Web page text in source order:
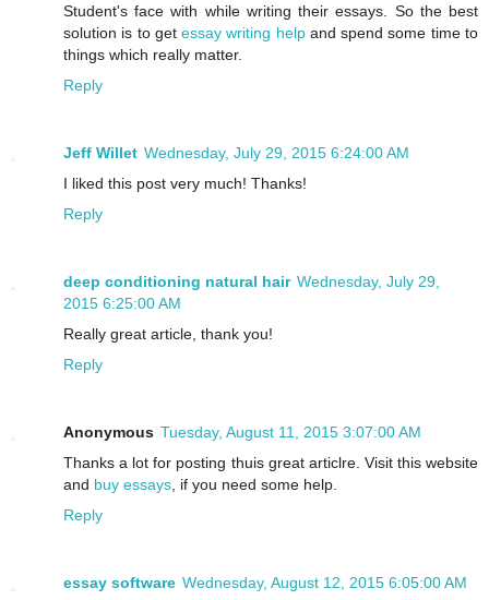
Student's face with while writing their essays. So the best
solution is to getessay writing helpand spend some time to
things which really matter.
Reply
Jeff Willet Wednesday, July 29, 2015 6:24:00 AM
I liked this post very much! Thanks!
Reply
deep conditioning natural hair Wednesday, July 29,
2015 6:25:00 AM
Really great article, thank you!
Reply
Anonymous Tuesday, August 11, 2015 3:07:00 AM
Thanks a lot for posting thuis great articlre. Visit this website
and buy essays, if you need some help.
Reply
essay software Wednesday, August 12, 2015 6:05:00 AM